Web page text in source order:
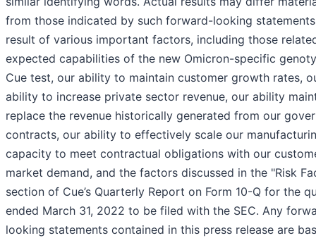
from those indicated by such forward-looking
result of various important factors, including those
expected capabilities of the new Omicron-specific
Cue test, our ability to maintain customer growth rates,
ability to increase private sector revenue, our ability
replace the revenue historically generated from our
contracts, our ability to effectively scale our
capacity to meet contractual obligations with our
market demand, and the factors discussed in the "Risk
section of Cue’s Quarterly Report on Form 10-Q for the
ended March 31, 2022 to be filed with the SEC. Any
looking statements contained in this press release are